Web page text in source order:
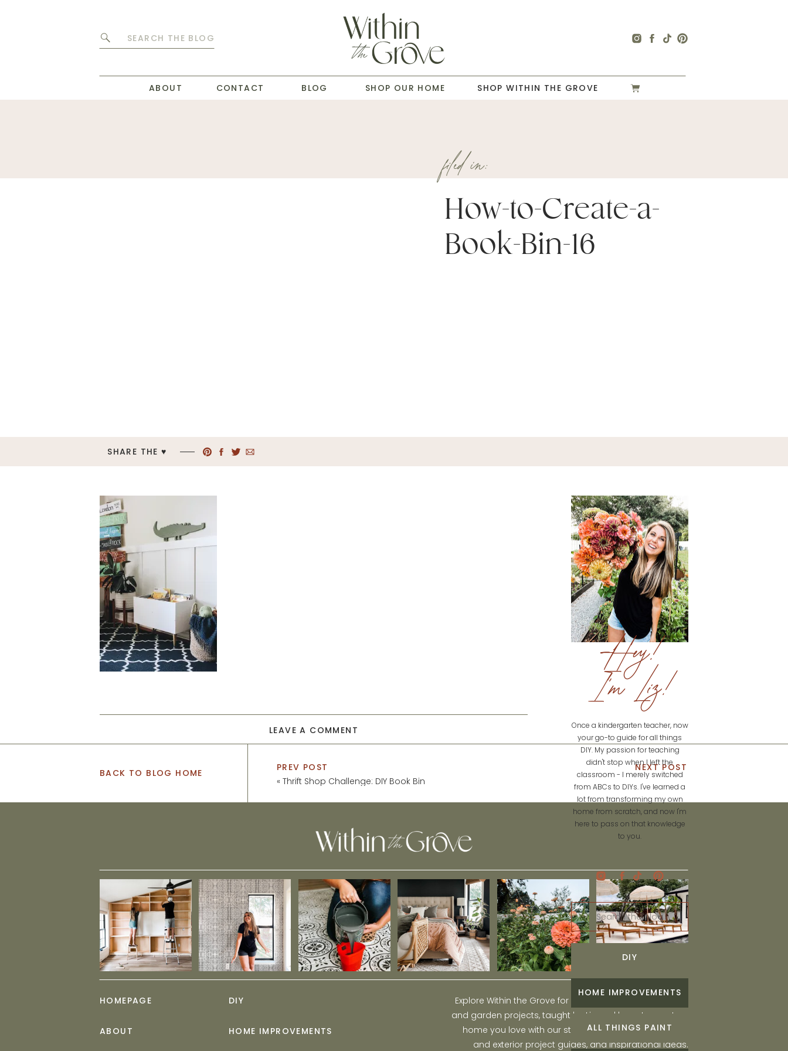
Search
ABOUT SHOP OUR HOME
CONTACT BLOG SHOP WITHIN THE GROVE
How-to-Create-a-
Book-Bin-16
filed in:
SHARE THE ♥︎
Hey!
I'm Liz!
Once a kindergarten teacher, now
your go-to guide for all things
DIY. My passion for teaching
didn't stop when I left the
classroom - I merely switched
from ABCs to DIYs. I've learned a
lot from transforming my own
home from scratch, and now I'm
here to pass on that knowledge
to you.
Search
for:
DIY
HOME IMPROVEMENTS
ALL THINGS PAINT
LEAVE A COMMENT
BACK TO BLOG HOME
PREV POST
« Thrift Shop Challenge: DIY Book Bin
NEXT POST
Explore Within the Grove for engaging and fun DIY home
and garden projects, taught by Liz, and learn to create a
home you love with our step-by-step tutorials, interior
and exterior project guides, and inspirational ideas.
HOME IMPROVEMENTS
DIY
ABOUT
HOMEPAGE